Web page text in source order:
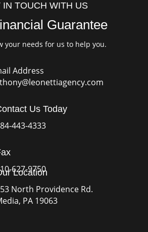
IN TOUCH WITH US
Guarantee
your needs for us to help you.
Address
Us Today
443-4333
627-9750
Location
North Providence Rd.
PA 19063